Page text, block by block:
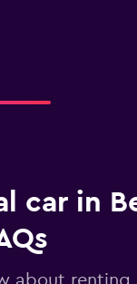
car in
about renting